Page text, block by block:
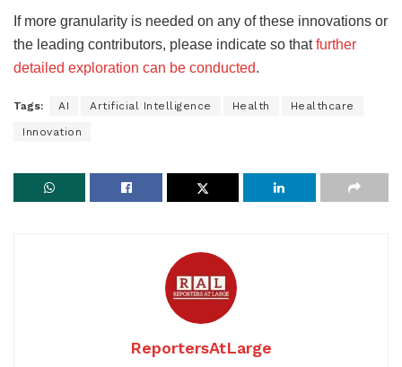
If more granularity is needed on any of these innovations or
the leading contributors, please indicate so thatfurther
detailed exploration can be conducted.
Tags: AI Artificial Intelligence Health Healthcare
Innovation
ReportersAtLarge